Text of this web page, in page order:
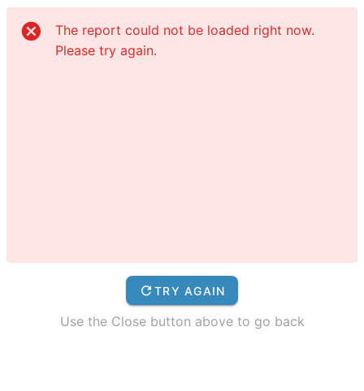
The report could not be loaded right now.
Please try again.
TRY AGAIN
Use the Close button above to go back